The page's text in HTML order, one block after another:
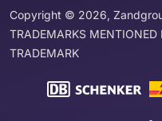
Copyright © 2026,
TRADEMARKS MENTIONED
TRADEMARK